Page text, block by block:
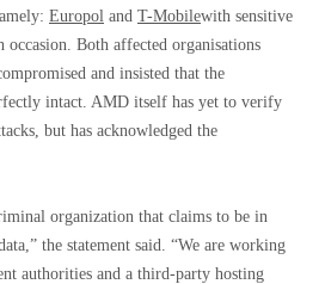
Europol and T-Mobilewith sensitive
occasion. Both affected organisations
and insisted that the
intact. AMD itself has yet to verify
but has acknowledged the
organization that claims to be in
the statement said. “We are working
authorities and a third-party hosting